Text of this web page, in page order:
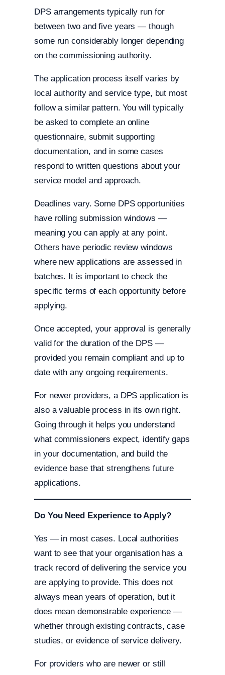
DPS arrangements typically run for
between two and five years — though
some run considerably longer depending
on the commissioning authority.
The application process itself varies by
local authority and service type, but most
follow a similar pattern. You will typically
be asked to complete an online
questionnaire, submit supporting
documentation, and in some cases
respond to written questions about your
service model and approach.
Deadlines vary. Some DPS opportunities
have rolling submission windows —
meaning you can apply at any point.
Others have periodic review windows
where new applications are assessed in
batches. It is important to check the
specific terms of each opportunity before
applying.
Once accepted, your approval is generally
valid for the duration of the DPS —
provided you remain compliant and up to
date with any ongoing requirements.
For newer providers, a DPS application is
also a valuable process in its own right.
Going through it helps you understand
what commissioners expect, identify gaps
in your documentation, and build the
evidence base that strengthens future
applications.
Do You Need Experience to Apply?
Yes — in most cases. Local authorities
want to see that your organisation has a
track record of delivering the service you
are applying to provide. This does not
always mean years of operation, but it
does mean demonstrable experience —
whether through existing contracts, case
studies, or evidence of service delivery.
For providers who are newer or still